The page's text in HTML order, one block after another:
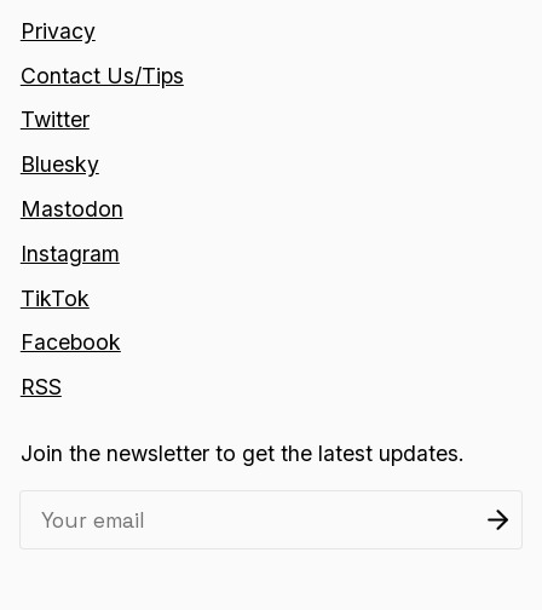
Privacy
Contact Us/Tips
Twitter
Bluesky
Mastodon
Instagram
TikTok
Facebook
RSS
Join the newsletter to get the latest updates.